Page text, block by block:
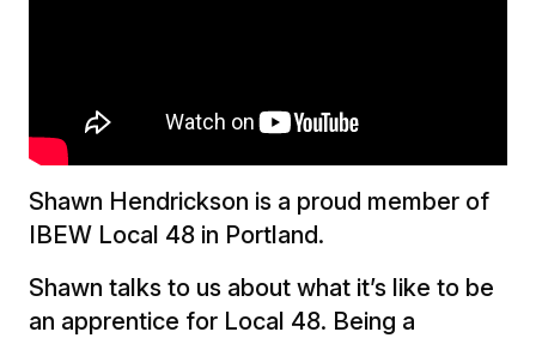
Shawn Hendrickson is a proud member of
IBEW Local 48 in Portland.
Shawn talks to us about what it’s like to be
an apprentice for Local 48. Being a